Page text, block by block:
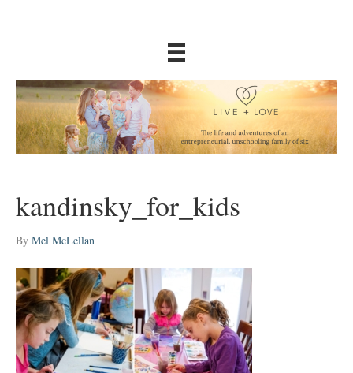
kandinsky_for_kids
By Mel McLellan